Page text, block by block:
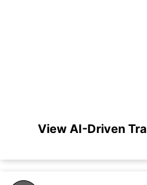
View AI-Driven